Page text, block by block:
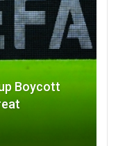
Boycott